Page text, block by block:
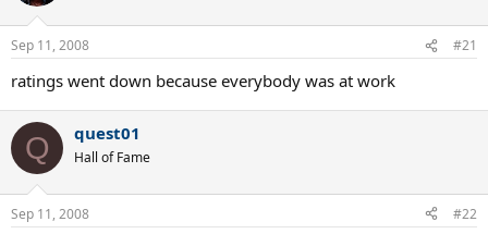
Sep 11, 2008 #21
ratings went down because everybody was at work
Q quest01
Hall of Fame
Sep 11, 2008 #22